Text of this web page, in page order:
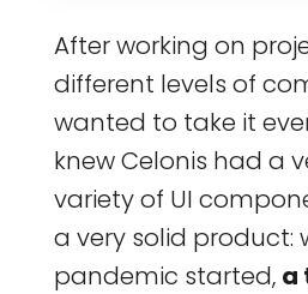
After working on
different levels of
wanted to take it
knew Celonis had a
variety of UI
a very solid product:
pandemic started, a